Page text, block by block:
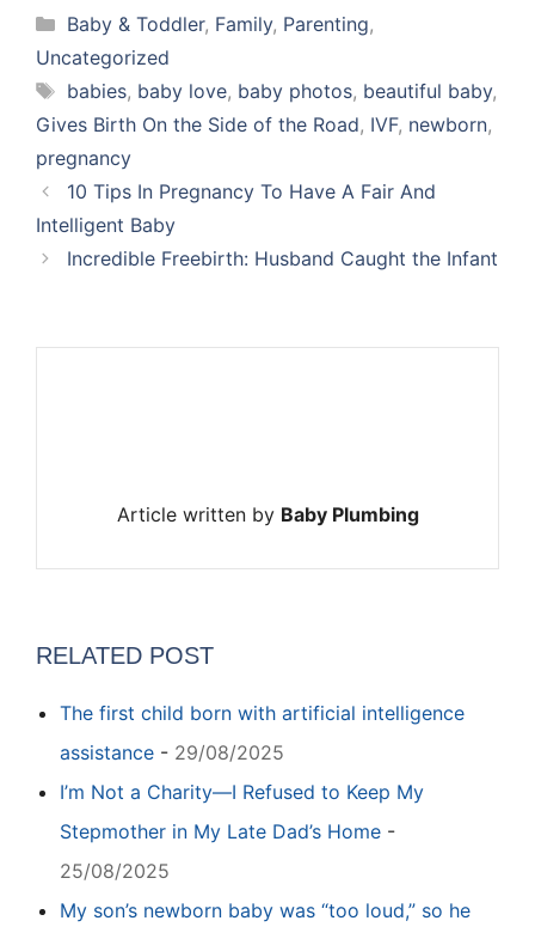
Categories
Baby & Toddler, Family, Parenting,
Uncategorized
Tags
babies, baby love, baby photos, beautiful baby,
Gives Birth On the Side of the Road, IVF, newborn,
pregnancy
10 Tips In Pregnancy To Have A Fair And
Intelligent Baby
Incredible Freebirth: Husband Caught the Infant
Article written by Baby Plumbing
RELATED POST
The first child born with artificial intelligence
assistance - 29/08/2025
I’m Not a Charity—I Refused to Keep My
Stepmother in My Late Dad’s Home -
25/08/2025
My son’s newborn baby was “too loud,” so he